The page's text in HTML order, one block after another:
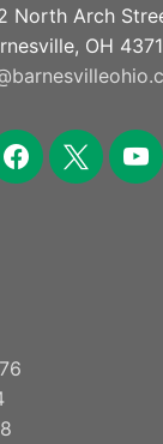
North Arch
OH
x